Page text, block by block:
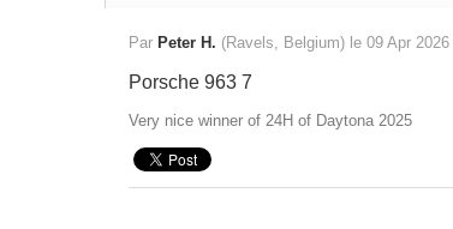
Par Peter H. (Ravels, Belgium) le 09 Apr 2026
Porsche 963 7
Very nice winner of 24H of Daytona 2025